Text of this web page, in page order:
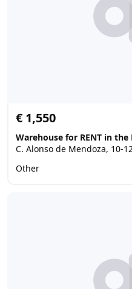
€ 1,550
C. Alonso de Mendoza, 10-
Other